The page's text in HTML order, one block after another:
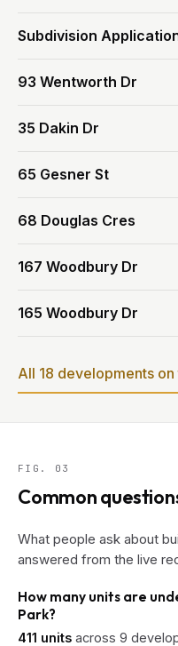
Subdivision
93 Wentworth Dr
35 Dakin Dr
65 Gesner St
68 Douglas Cres
167 Woodbury Dr
165 Woodbury Dr
All 18 developments
FIG. 03
Common
What people ask about
answered from the live
How many units are
Park?
411 units across 9